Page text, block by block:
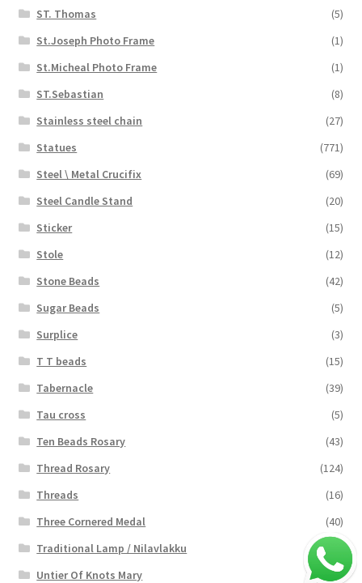
ST. Thomas
(5)
St.Joseph Photo Frame
(1)
St.Micheal Photo Frame
(1)
ST.Sebastian
(8)
Stainless steel chain
(27)
Statues
(771)
Steel \ Metal Crucifix
(69)
Steel Candle Stand
(20)
Sticker
(15)
Stole
(12)
Stone Beads
(42)
Sugar Beads
(5)
Surplice
(3)
T T beads
(15)
Tabernacle
(39)
Tau cross
(5)
Ten Beads Rosary
(43)
Thread Rosary
(124)
Threads
(16)
Three Cornered Medal
(40)
Traditional Lamp / Nilavlakku
Untier Of Knots Mary
(4)